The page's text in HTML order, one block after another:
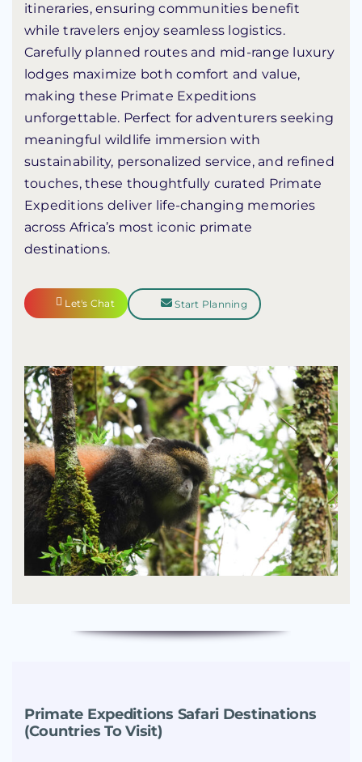
itineraries, ensuring communities benefit
while travelers enjoy seamless logistics.
Carefully planned routes and mid-range luxury
lodges maximize both comfort and value,
making these Primate Expeditions
unforgettable. Perfect for adventurers seeking
meaningful wildlife immersion with
sustainability, personalized service, and refined
touches, these thoughtfully curated Primate
Expeditions deliver life-changing memories
across Africa’s most iconic primate
destinations.
Let's Chat Start Planning
Primate Expeditions Safari Destinations
(Countries To Visit)